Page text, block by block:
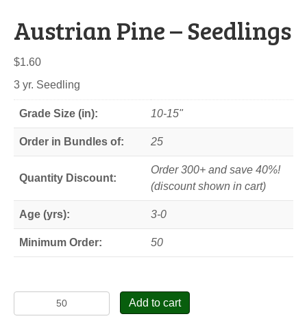
Austrian Pine – Seedlings
$1.60
3 yr. Seedling
Grade Size (in): 10-15"
Order in Bundles of: 25
Quantity Discount:
Order 300+ and save 40%!
(discount shown in cart)
Age (yrs): 3-0
Minimum Order: 50
Austrian
Pine
Add to cart